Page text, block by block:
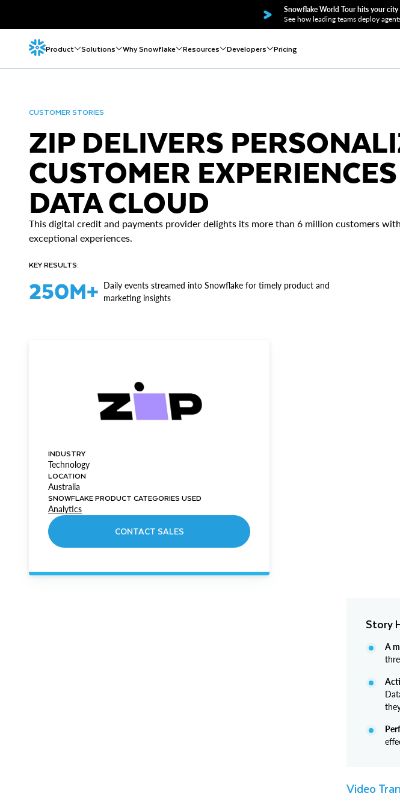
Snowflake World Tour hits your city
See how leading teams deploy
Product Solutions Why Snowflake Resources Developers Pricing
CUSTOMER STORIES
ZIP DELIVERS
CUSTOMER
DATA CLOUD
This digital credit and payments provider delights its more than 6 million customers
exceptional experiences.
KEY RESULTS:
250M+ Daily events streamed into Snowflake for timely product and
marketing insights
INDUSTRY
Technology
LOCATION
Australia
SNOWFLAKE PRODUCT CATEGORIES USED
Analytics
CONTACT SALES
Story
A
Video